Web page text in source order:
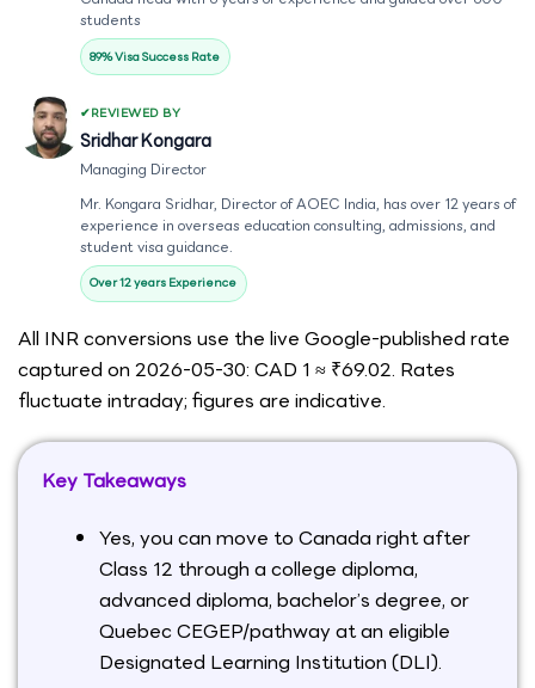
students
89% Visa Success Rate
REVIEWED BY
Sridhar Kongara
Managing Director
Mr. Kongara Sridhar, Director of AOEC India, has over 12 years of
experience in overseas education consulting, admissions, and
student visa guidance.
Over 12 years Experience
All INR conversions use the live Google-published rate
captured on 2026-05-30: CAD 1 ≈ ₹69.02. Rates
fluctuate intraday; figures are indicative.
Key Takeaways
Yes, you can move to Canada right after
Class 12 through a college diploma,
advanced diploma, bachelor’s degree, or
Quebec CEGEP/pathway at an eligible
Designated Learning Institution (DLI).